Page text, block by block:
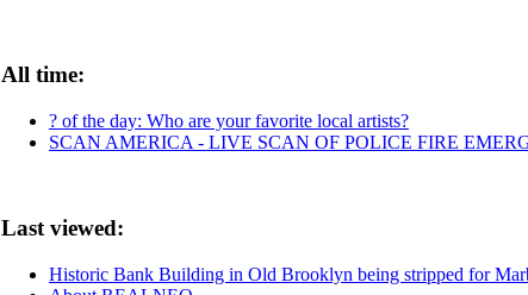
All time:
? of the day: Who are your favorite local artists?
SCAN AMERICA - LIVE SCAN OF POLICE FIRE
Last viewed:
Historic Bank Building in Old Brooklyn being stripped for